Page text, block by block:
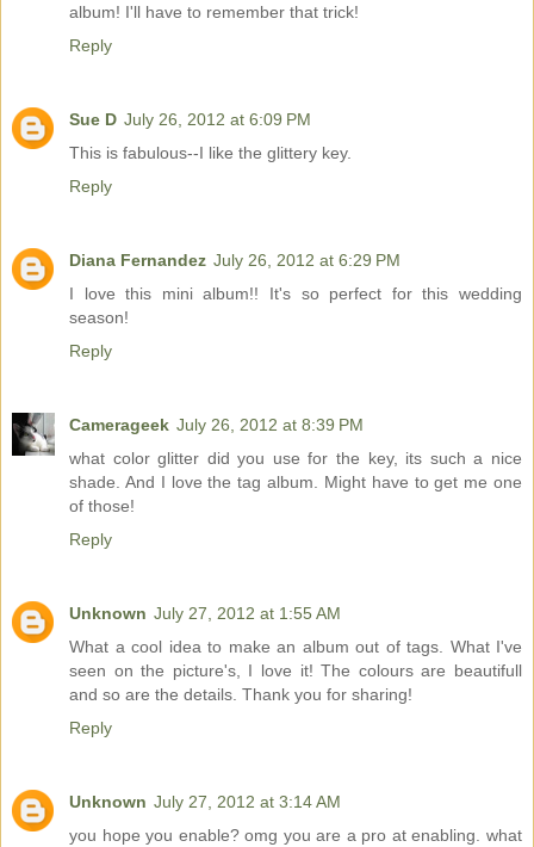
album! I'll have to remember that trick!
Reply
Sue D July 26, 2012 at 6:09 PM
This is fabulous--I like the glittery key.
Reply
Diana Fernandez July 26, 2012 at 6:29 PM
I love this mini album!! It's so perfect for this wedding
season!
Reply
Camerageek July 26, 2012 at 8:39 PM
what color glitter did you use for the key, its such a nice
shade. And I love the tag album. Might have to get me one
of those!
Reply
Unknown July 27, 2012 at 1:55 AM
What a cool idea to make an album out of tags. What I've
seen on the picture's, I love it! The colours are beautifull
and so are the details. Thank you for sharing!
Reply
Unknown July 27, 2012 at 3:14 AM
you hope you enable? omg you are a pro at enabling. what